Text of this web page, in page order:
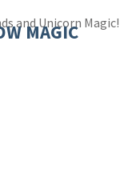
and Unicorn Magic!
MAGIC